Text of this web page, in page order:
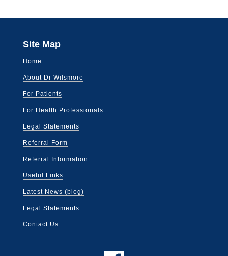
Site Map
Home
About Dr Wilsmore
For Patients
For Health Professionals
Legal Statements
Referral Form
Referral Information
Useful Links
Latest News (blog)
Legal Statements
Contact Us